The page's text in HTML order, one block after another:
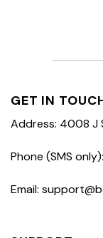
GET IN
Address: 4008 J
Phone (SMS
Email: